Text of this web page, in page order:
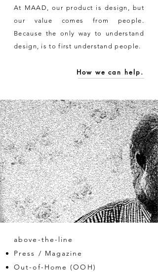
At MAAD, our product is design, but
our value comes from people.
Because the only way to understand
design, is to first understand people.
How we can help.
above-the-line
Press / Magazine
Out-of-Home (OOH)